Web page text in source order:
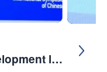
ls